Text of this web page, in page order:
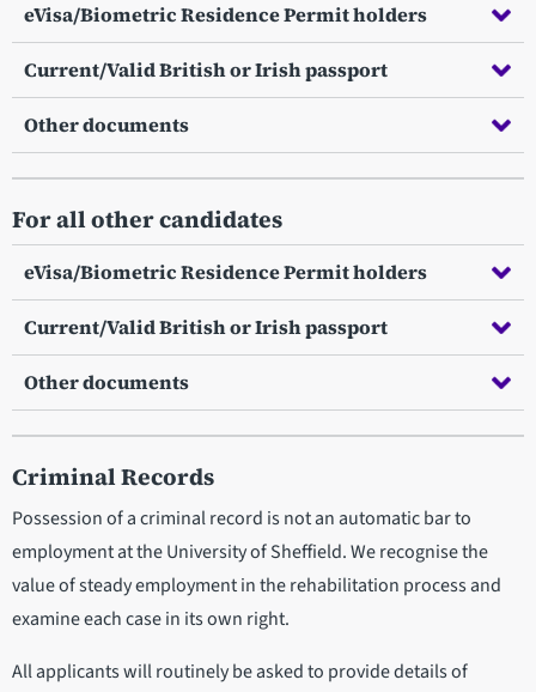
eVisa/Biometric Residence Permit holders
Current/Valid British or Irish passport
Other documents
For all other candidates
eVisa/Biometric Residence Permit holders
Current/Valid British or Irish passport
Other documents
Criminal Records
Possession of a criminal record is not an automatic bar to
employment at the University of Sheffield. We recognise the
value of steady employment in the rehabilitation process and
examine each case in its own right.
All applicants will routinely be asked to provide details of